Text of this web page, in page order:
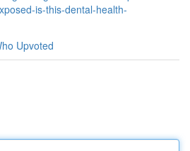
is-this-dental-health-
Upvoted